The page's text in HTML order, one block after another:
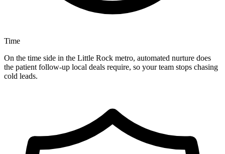
Time
On the time side in the Little Rock metro, automated nurture does
the patient follow-up local deals require, so your team stops chasing
cold leads.